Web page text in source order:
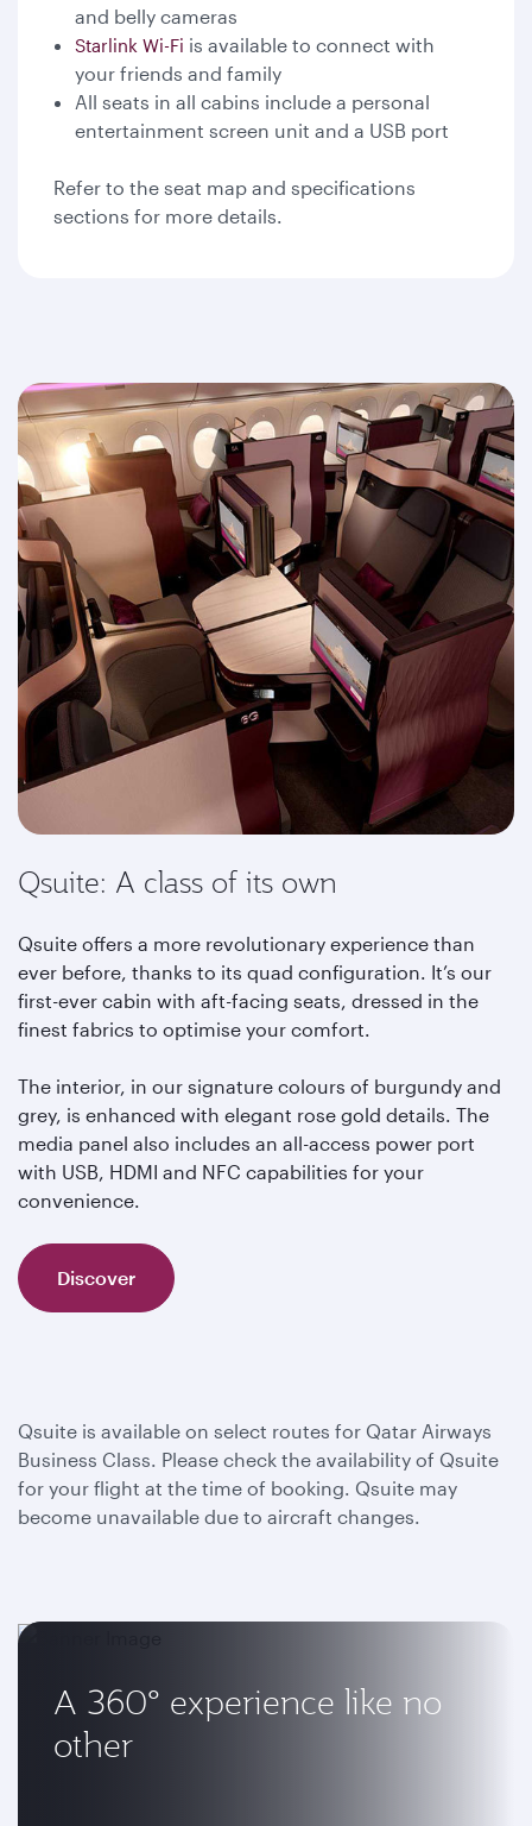
and belly cameras
Starlink Wi-Fi is available to connect with
your friends and family
All seats in all cabins include a personal
entertainment screen unit and a USB port
Refer to the seat map and specifications
sections for more details.
Qsuite: A class of its own
Qsuite offers a more revolutionary experience than
ever before, thanks to its quad configuration. It’s our
first-ever cabin with aft-facing seats, dressed in the
finest fabrics to optimise your comfort.
The interior, in our signature colours of burgundy and
grey, is enhanced with elegant rose gold details. The
media panel also includes an all-access power port
with USB, HDMI and NFC capabilities for your
convenience.
Discover
Qsuite is available on select routes for Qatar Airways
Business Class. Please check the availability of Qsuite
for your flight at the time of booking. Qsuite may
become unavailable due to aircraft changes.
A 360° experience like no
other